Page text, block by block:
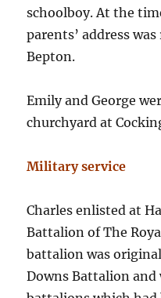
schoolboy. At the
parents’ address
Bepton.
Emily and George
churchyard at
Military service
Charles enlisted at
Battalion of The
battalion was
Downs Battalion and